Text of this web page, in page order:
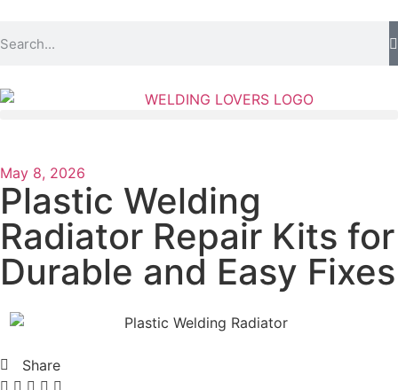
May 8, 2026
Plastic Welding
Radiator Repair Kits for
Durable and Easy Fixes
Share